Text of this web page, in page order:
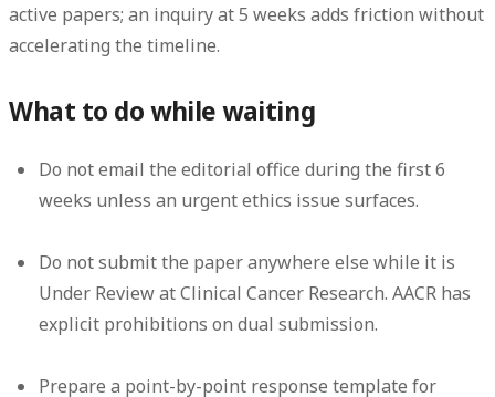
active papers; an inquiry at 5 weeks adds friction without
accelerating the timeline.
What to do while waiting
Do not email the editorial office during the first 6
weeks unless an urgent ethics issue surfaces.
Do not submit the paper anywhere else while it is
Under Review at Clinical Cancer Research. AACR has
explicit prohibitions on dual submission.
Prepare a point-by-point response template for